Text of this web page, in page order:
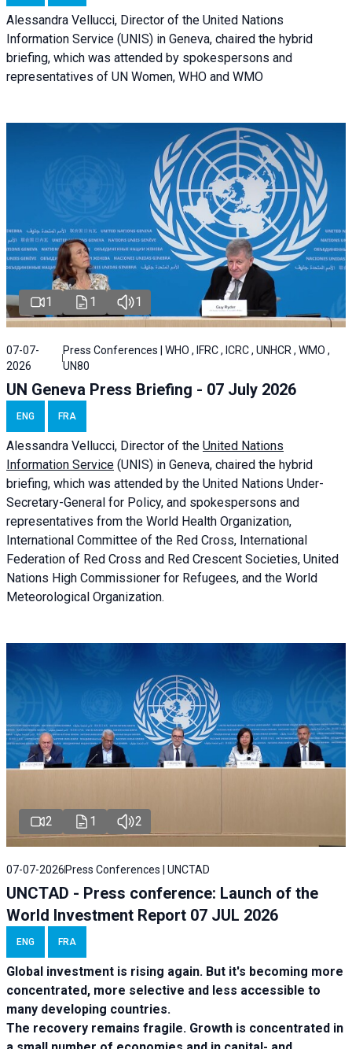
Alessandra Vellucci, Director of the United Nations
Information Service (UNIS) in Geneva, chaired the hybrid
briefing, which was attended by spokespersons and
representatives of UN Women, WHO and WMO
1 1 1
07-07-
2026
Press Conferences | WHO , IFRC , ICRC , UNHCR , WMO ,
UN80
UN Geneva Press Briefing - 07 July 2026
ENG FRA
Alessandra Vellucci, Director of the United Nations
Information Service (UNIS) in Geneva, chaired the hybrid
briefing, which was attended by the United Nations Under-
Secretary-General for Policy, and spokespersons and
representatives from the World Health Organization,
International Committee of the Red Cross, International
Federation of Red Cross and Red Crescent Societies, United
Nations High Commissioner for Refugees, and the World
Meteorological Organization.
2 1 2
07-07-2026 Press Conferences | UNCTAD
UNCTAD - Press conference: Launch of the
World Investment Report 07 JUL 2026
ENG FRA
Global investment is rising again. But it's becoming more
concentrated, more selective and less accessible to
many developing countries.
The recovery remains fragile. Growth is concentrated in